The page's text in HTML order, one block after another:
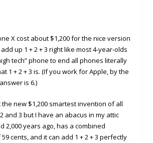
X cost about $1,200 for the nice version
up 1 + 2 + 3 right like most 4-year-olds
tech” phone to end all phones literally
1 + 2 + 3 is. (If you work for Apple, by the
is 6.)
the new $1,200 smartest invention of all
and 3 but I have an abacus in my attic
2,000 years ago, has a combined
cents, and it can add 1 + 2 + 3 perfectly